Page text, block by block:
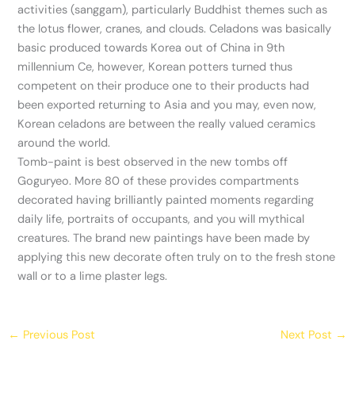
activities (sanggam), particularly Buddhist themes such as
the lotus flower, cranes, and clouds. Celadons was basically
basic produced towards Korea out of China in 9th
millennium Ce, however, Korean potters turned thus
competent on their produce one to their products had
been exported returning to Asia and you may, even now,
Korean celadons are between the really valued ceramics
around the world.
Tomb-paint is best observed in the new tombs off
Goguryeo. More 80 of these provides compartments
decorated having brilliantly painted moments regarding
daily life, portraits of occupants, and you will mythical
creatures. The brand new paintings have been made by
applying this new decorate often truly on to the fresh stone
wall or to a lime plaster legs.
← Previous Post Next Post →